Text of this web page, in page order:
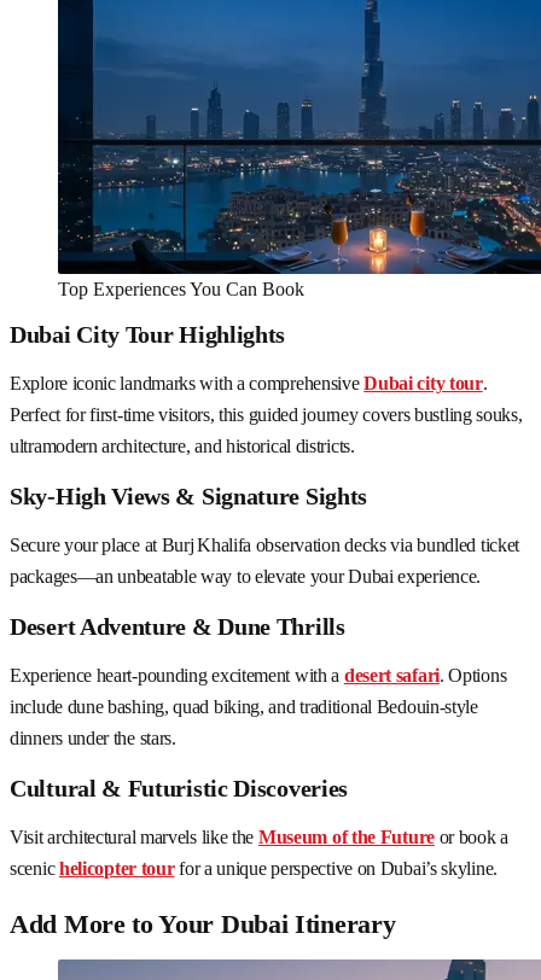
Top Experiences You Can Book
Dubai City Tour Highlights
Explore iconic landmarks with a comprehensiveDubai city tour.
Perfect for first-time visitors, this guided journey covers bustling souks,
ultramodern architecture, and historical districts.
Sky-High Views & Signature Sights
Secure your place at Burj Khalifa observation decks via bundled ticket
packages—an unbeatable way to elevate your Dubai experience.
Desert Adventure & Dune Thrills
Experience heart-pounding excitement with a desert safari. Options
include dune bashing, quad biking, and traditional Bedouin-style
dinners under the stars.
Cultural & Futuristic Discoveries
Visit architectural marvels like the Museum of the Futureor book a
scenichelicopter tourfor a unique perspective on Dubai’s skyline.
Add More to Your Dubai Itinerary